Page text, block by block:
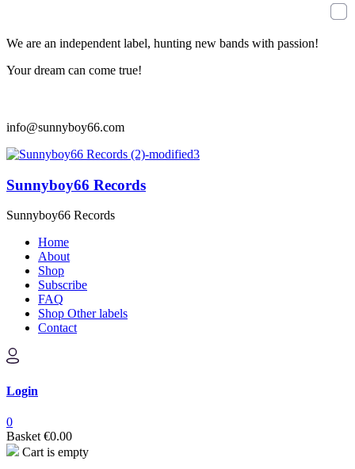
We are an independent label, hunting new bands with passion!
Your dream can come true!
info@sunnyboy66.com
Sunnyboy66 Records
Sunnyboy66 Records
Home
About
Shop
Subscribe
FAQ
Shop Other labels
Contact
Login
0
Basket €0.00
Cart is empty